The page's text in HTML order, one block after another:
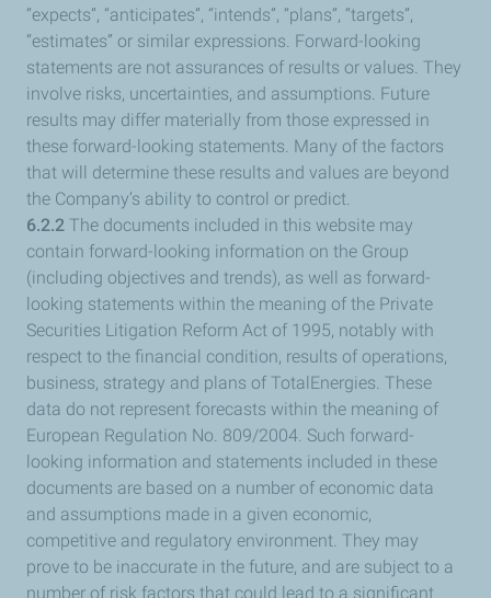
“expects”, “anticipates”, “intends”, “plans”, “targets”,
“estimates” or similar expressions. Forward-looking
statements are not assurances of results or values. They
involve risks, uncertainties, and assumptions. Future
results may differ materially from those expressed in
these forward-looking statements. Many of the factors
that will determine these results and values are beyond
the Company’s ability to control or predict.
6.2.2 The documents included in this website may
contain forward-looking information on the Group
(including objectives and trends), as well as forward-
looking statements within the meaning of the Private
Securities Litigation Reform Act of 1995, notably with
respect to the financial condition, results of operations,
business, strategy and plans of TotalEnergies. These
data do not represent forecasts within the meaning of
European Regulation No. 809/2004. Such forward-
looking information and statements included in these
documents are based on a number of economic data
and assumptions made in a given economic,
competitive and regulatory environment. They may
prove to be inaccurate in the future, and are subject to a
number of risk factors that could lead to a significant